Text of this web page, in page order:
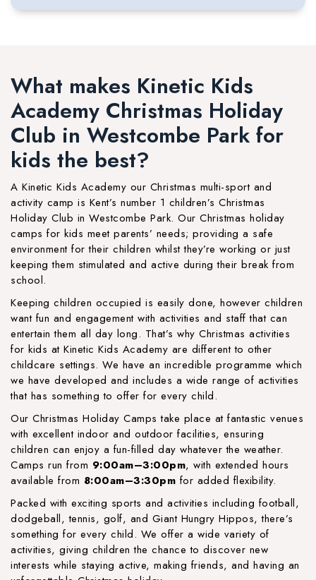
What makes Kinetic Kids
Academy Christmas Holiday
Club in Westcombe Park for
kids the best?
A Kinetic Kids Academy our Christmas multi-sport and
activity camp is Kent’s number 1 children’s Christmas
Holiday Club in Westcombe Park. Our Christmas holiday
camps for kids meet parents’ needs; providing a safe
environment for their children whilst they’re working or just
keeping them stimulated and active during their break from
school.
Keeping children occupied is easily done, however children
want fun and engagement with activities and staff that can
entertain them all day long. That’s why Christmas activities
for kids at Kinetic Kids Academy are different to other
childcare settings. We have an incredible programme which
we have developed and includes a wide range of activities
that has something to offer for every child.
Our Christmas Holiday Camps take place at fantastic venues
with excellent indoor and outdoor facilities, ensuring
children can enjoy a fun-filled day whatever the weather.
Camps run from 9:00am–3:00pm, with extended hours
available from 8:00am–3:30pm for added flexibility.
Packed with exciting sports and activities including football,
dodgeball, tennis, golf, and Giant Hungry Hippos, there’s
something for every child. We offer a wide variety of
activities, giving children the chance to discover new
interests while staying active, making friends, and having an